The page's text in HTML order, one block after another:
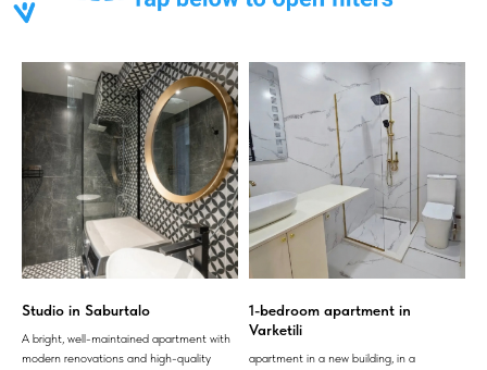
Studio in Saburtalo
A bright, well-maintained apartment with
modern renovations and high-quality
1-bedroom apartment in
Varketili
apartment in a new building, in a